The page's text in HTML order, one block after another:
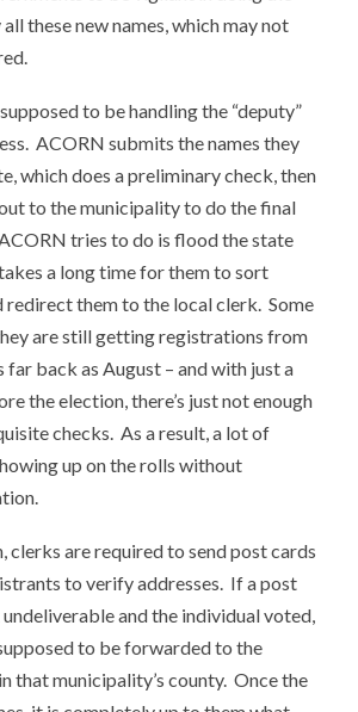
these new names, which may not
to be handling the “deputy”
ACORN submits the names they
which does a preliminary check, then
to the municipality to do the final
tries to do is flood the state
a long time for them to sort
redirect them to the local clerk. Some
are still getting registrations from
far back as August – and with just a
the election, there’s just not enough
checks. As a result, a lot of
up on the rolls without
clerks are required to send post cards
to verify addresses. If a post
and the individual voted,
to be forwarded to the
that municipality’s county. Once the